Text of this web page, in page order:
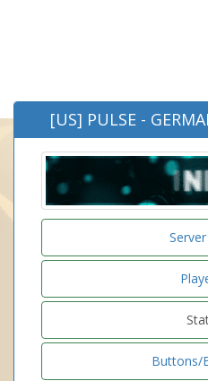
[US] PULSE -
Buttons/